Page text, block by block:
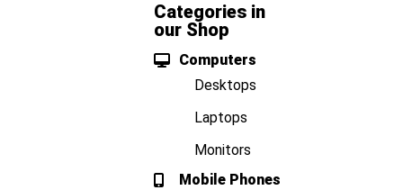
Categories in
our Shop
Computers
Desktops
Laptops
Monitors
Mobile Phones